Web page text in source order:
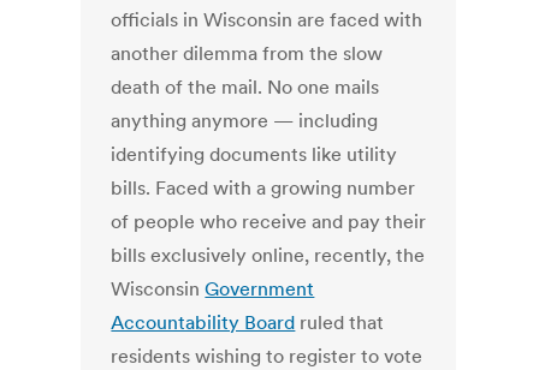
officials in Wisconsin are faced with
another dilemma from the slow
death of the mail. No one mails
anything anymore — including
identifying documents like utility
bills. Faced with a growing number
of people who receive and pay their
bills exclusively online, recently, the
WisconsinGovernment
Accountability Board ruled that
residents wishing to register to vote